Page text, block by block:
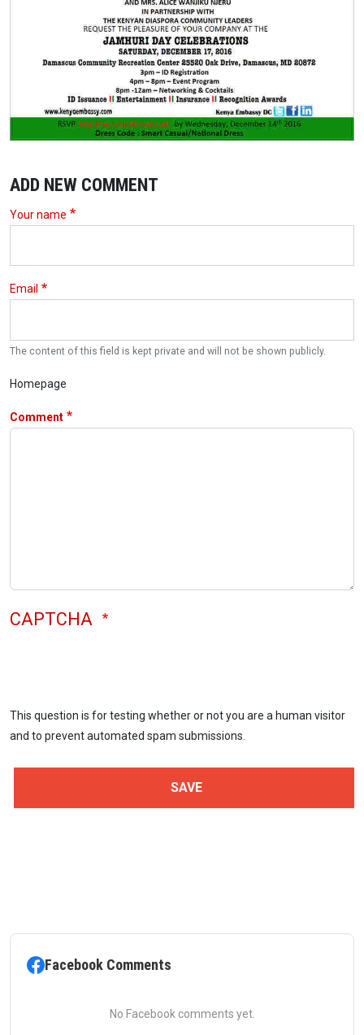
ADD NEW COMMENT
Your name
Email
The content of this field is kept private and will not be shown publicly.
Homepage
Comment
CAPTCHA
This question is for testing whether or not you are a human visitor
and to prevent automated spam submissions.
Facebook Comments
No Facebook comments yet.